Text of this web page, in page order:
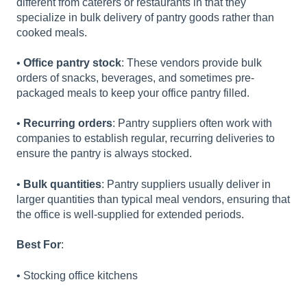
specialize in bulk delivery of pantry goods rather than
cooked meals.
• Office pantry stock: These vendors provide bulk
orders of snacks, beverages, and sometimes pre-
packaged meals to keep your office pantry filled.
• Recurring orders: Pantry suppliers often work with
companies to establish regular, recurring deliveries to
ensure the pantry is always stocked.
• Bulk quantities: Pantry suppliers usually deliver in
larger quantities than typical meal vendors, ensuring that
the office is well-supplied for extended periods.
Best For:
• Stocking office kitchens